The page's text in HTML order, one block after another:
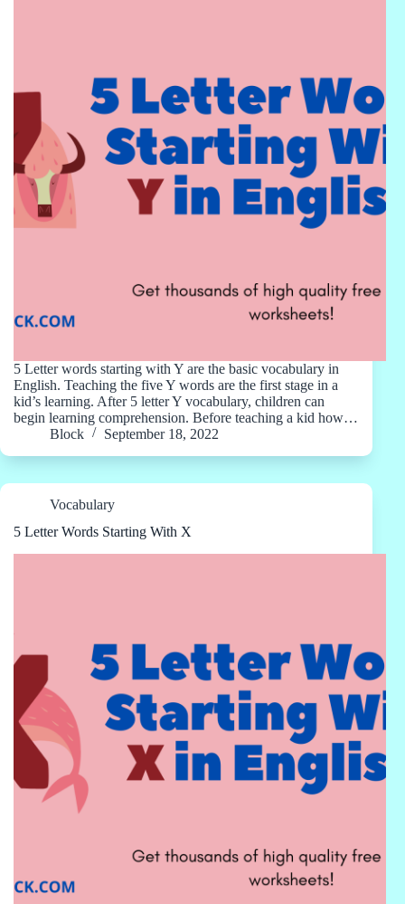
5 Letter words starting with Y are the basic vocabulary in
English. Teaching the five Y words are the first stage in a
kid’s learning. After 5 letter Y vocabulary, children can
begin learning comprehension. Before teaching a kid how…
Block
September 18, 2022
Vocabulary
5 Letter Words Starting With X